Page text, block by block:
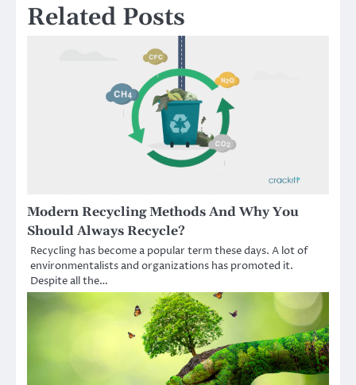
Related Posts
Modern Recycling Methods And Why You
Should Always Recycle?
Recycling has become a popular term these days. A lot of
environmentalists and organizations has promoted it.
Despite all the…